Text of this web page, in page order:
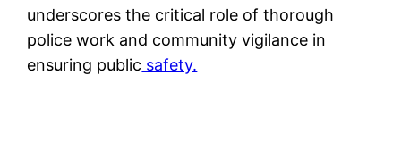
underscores the critical role of thorough
police work and community vigilance in
ensuring public safety​.